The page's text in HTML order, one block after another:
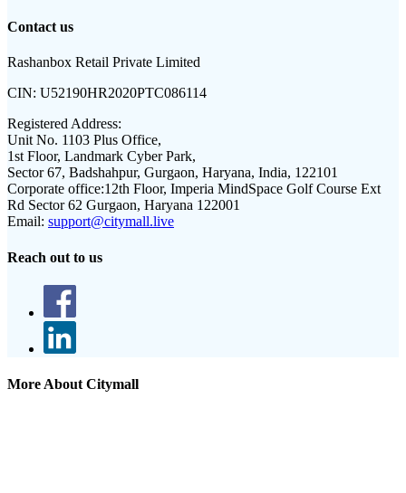
Contact us
Rashanbox Retail Private Limited
CIN: U52190HR2020PTC086114
Registered Address:
Unit No. 1103 Plus Office,
1st Floor, Landmark Cyber Park,
Sector 67, Badshahpur, Gurgaon, Haryana, India, 122101
Corporate office:12th Floor, Imperia MindSpace Golf Course Ext
Rd Sector 62 Gurgaon, Haryana 122001
Email: support@citymall.live
Reach out to us
More About Citymall